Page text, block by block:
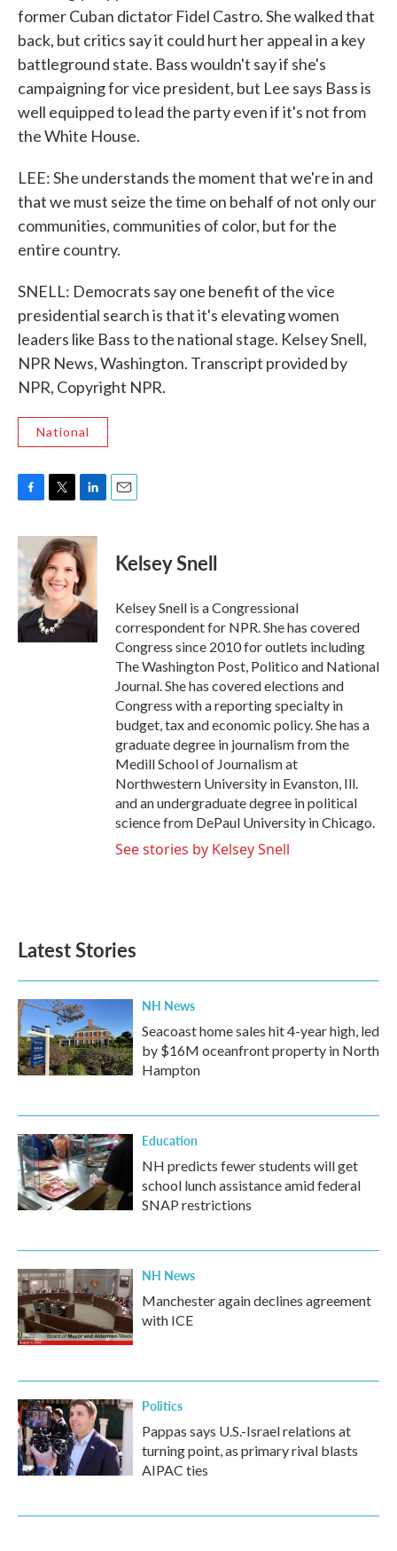
former Cuban dictator Fidel Castro. She walked that
back, but critics say it could hurt her appeal in a key
battleground state. Bass wouldn't say if she's
campaigning for vice president, but Lee says Bass is
well equipped to lead the party even if it's not from
the White House.
LEE: She understands the moment that we're in and
that we must seize the time on behalf of not only our
communities, communities of color, but for the
entire country.
SNELL: Democrats say one benefit of the vice
presidential search is that it's elevating women
leaders like Bass to the national stage. Kelsey Snell,
NPR News, Washington. Transcript provided by
NPR, Copyright NPR.
National
c
e
b
o
o
k
i
t
t
e
r
n
k
e
d
I
n
Kelsey Snell
Kelsey Snell is a Congressional
correspondent for NPR. She has covered
Congress since 2010 for outlets including
The Washington Post, Politico and National
Journal. She has covered elections and
Congress with a reporting specialty in
budget, tax and economic policy. She has a
graduate degree in journalism from the
Medill School of Journalism at
Northwestern University in Evanston, Ill.
and an undergraduate degree in political
science from DePaul University in Chicago.
See stories by Kelsey Snell
Latest Stories
NH News
Seacoast home sales hit 4-year high, led
by $16M oceanfront property in North
Hampton
Education
NH predicts fewer students will get
school lunch assistance amid federal
SNAP restrictions
NH News
Manchester again declines agreement
with ICE
Politics
Pappas says U.S.-Israel relations at
turning point, as primary rival blasts
AIPAC ties